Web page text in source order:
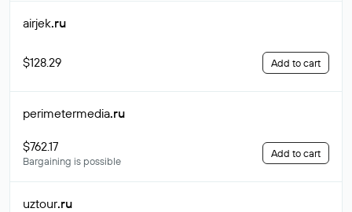
airjek.ru
$128.29 Add to cart
perimetermedia.ru
$762.17
Bargaining is possible
Add to cart
uztour.ru